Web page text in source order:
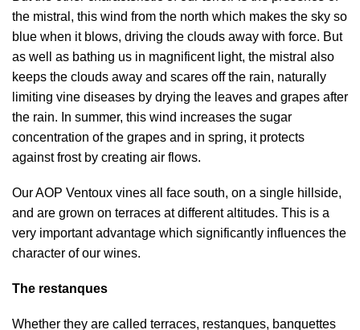
the mistral, this wind from the north which makes the sky so
blue when it blows, driving the clouds away with force. But
as well as bathing us in magnificent light, the mistral also
keeps the clouds away and scares off the rain, naturally
limiting vine diseases by drying the leaves and grapes after
the rain. In summer, this wind increases the sugar
concentration of the grapes and in spring, it protects
against frost by creating air flows.
Our AOP Ventoux vines all face south, on a single hillside,
and are grown on terraces at different altitudes. This is a
very important advantage which significantly influences the
character of our wines.
The restanques
Whether they are called terraces, restanques, banquettes